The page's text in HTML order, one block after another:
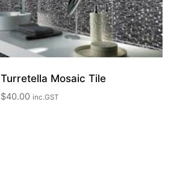
Turretella Mosaic Tile
$40.00 inc.GST